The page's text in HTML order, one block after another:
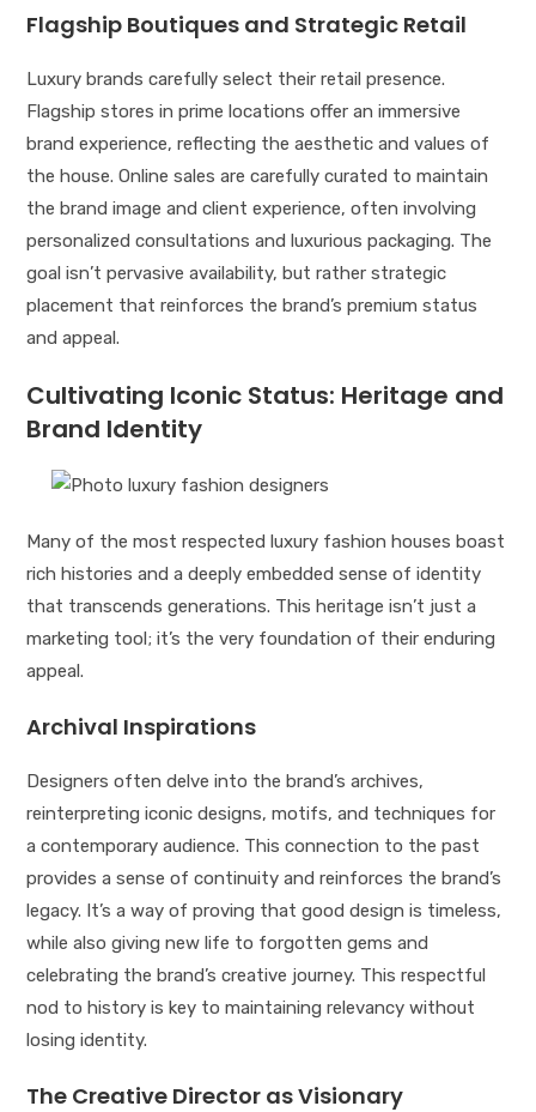
Flagship Boutiques and Strategic Retail
Luxury brands carefully select their retail presence.
Flagship stores in prime locations offer an immersive
brand experience, reflecting the aesthetic and values of
the house. Online sales are carefully curated to maintain
the brand image and client experience, often involving
personalized consultations and luxurious packaging. The
goal isn’t pervasive availability, but rather strategic
placement that reinforces the brand’s premium status
and appeal.
Cultivating Iconic Status: Heritage and
Brand Identity
Many of the most respected luxury fashion houses boast
rich histories and a deeply embedded sense of identity
that transcends generations. This heritage isn’t just a
marketing tool; it’s the very foundation of their enduring
appeal.
Archival Inspirations
Designers often delve into the brand’s archives,
reinterpreting iconic designs, motifs, and techniques for
a contemporary audience. This connection to the past
provides a sense of continuity and reinforces the brand’s
legacy. It’s a way of proving that good design is timeless,
while also giving new life to forgotten gems and
celebrating the brand’s creative journey. This respectful
nod to history is key to maintaining relevancy without
losing identity.
The Creative Director as Visionary